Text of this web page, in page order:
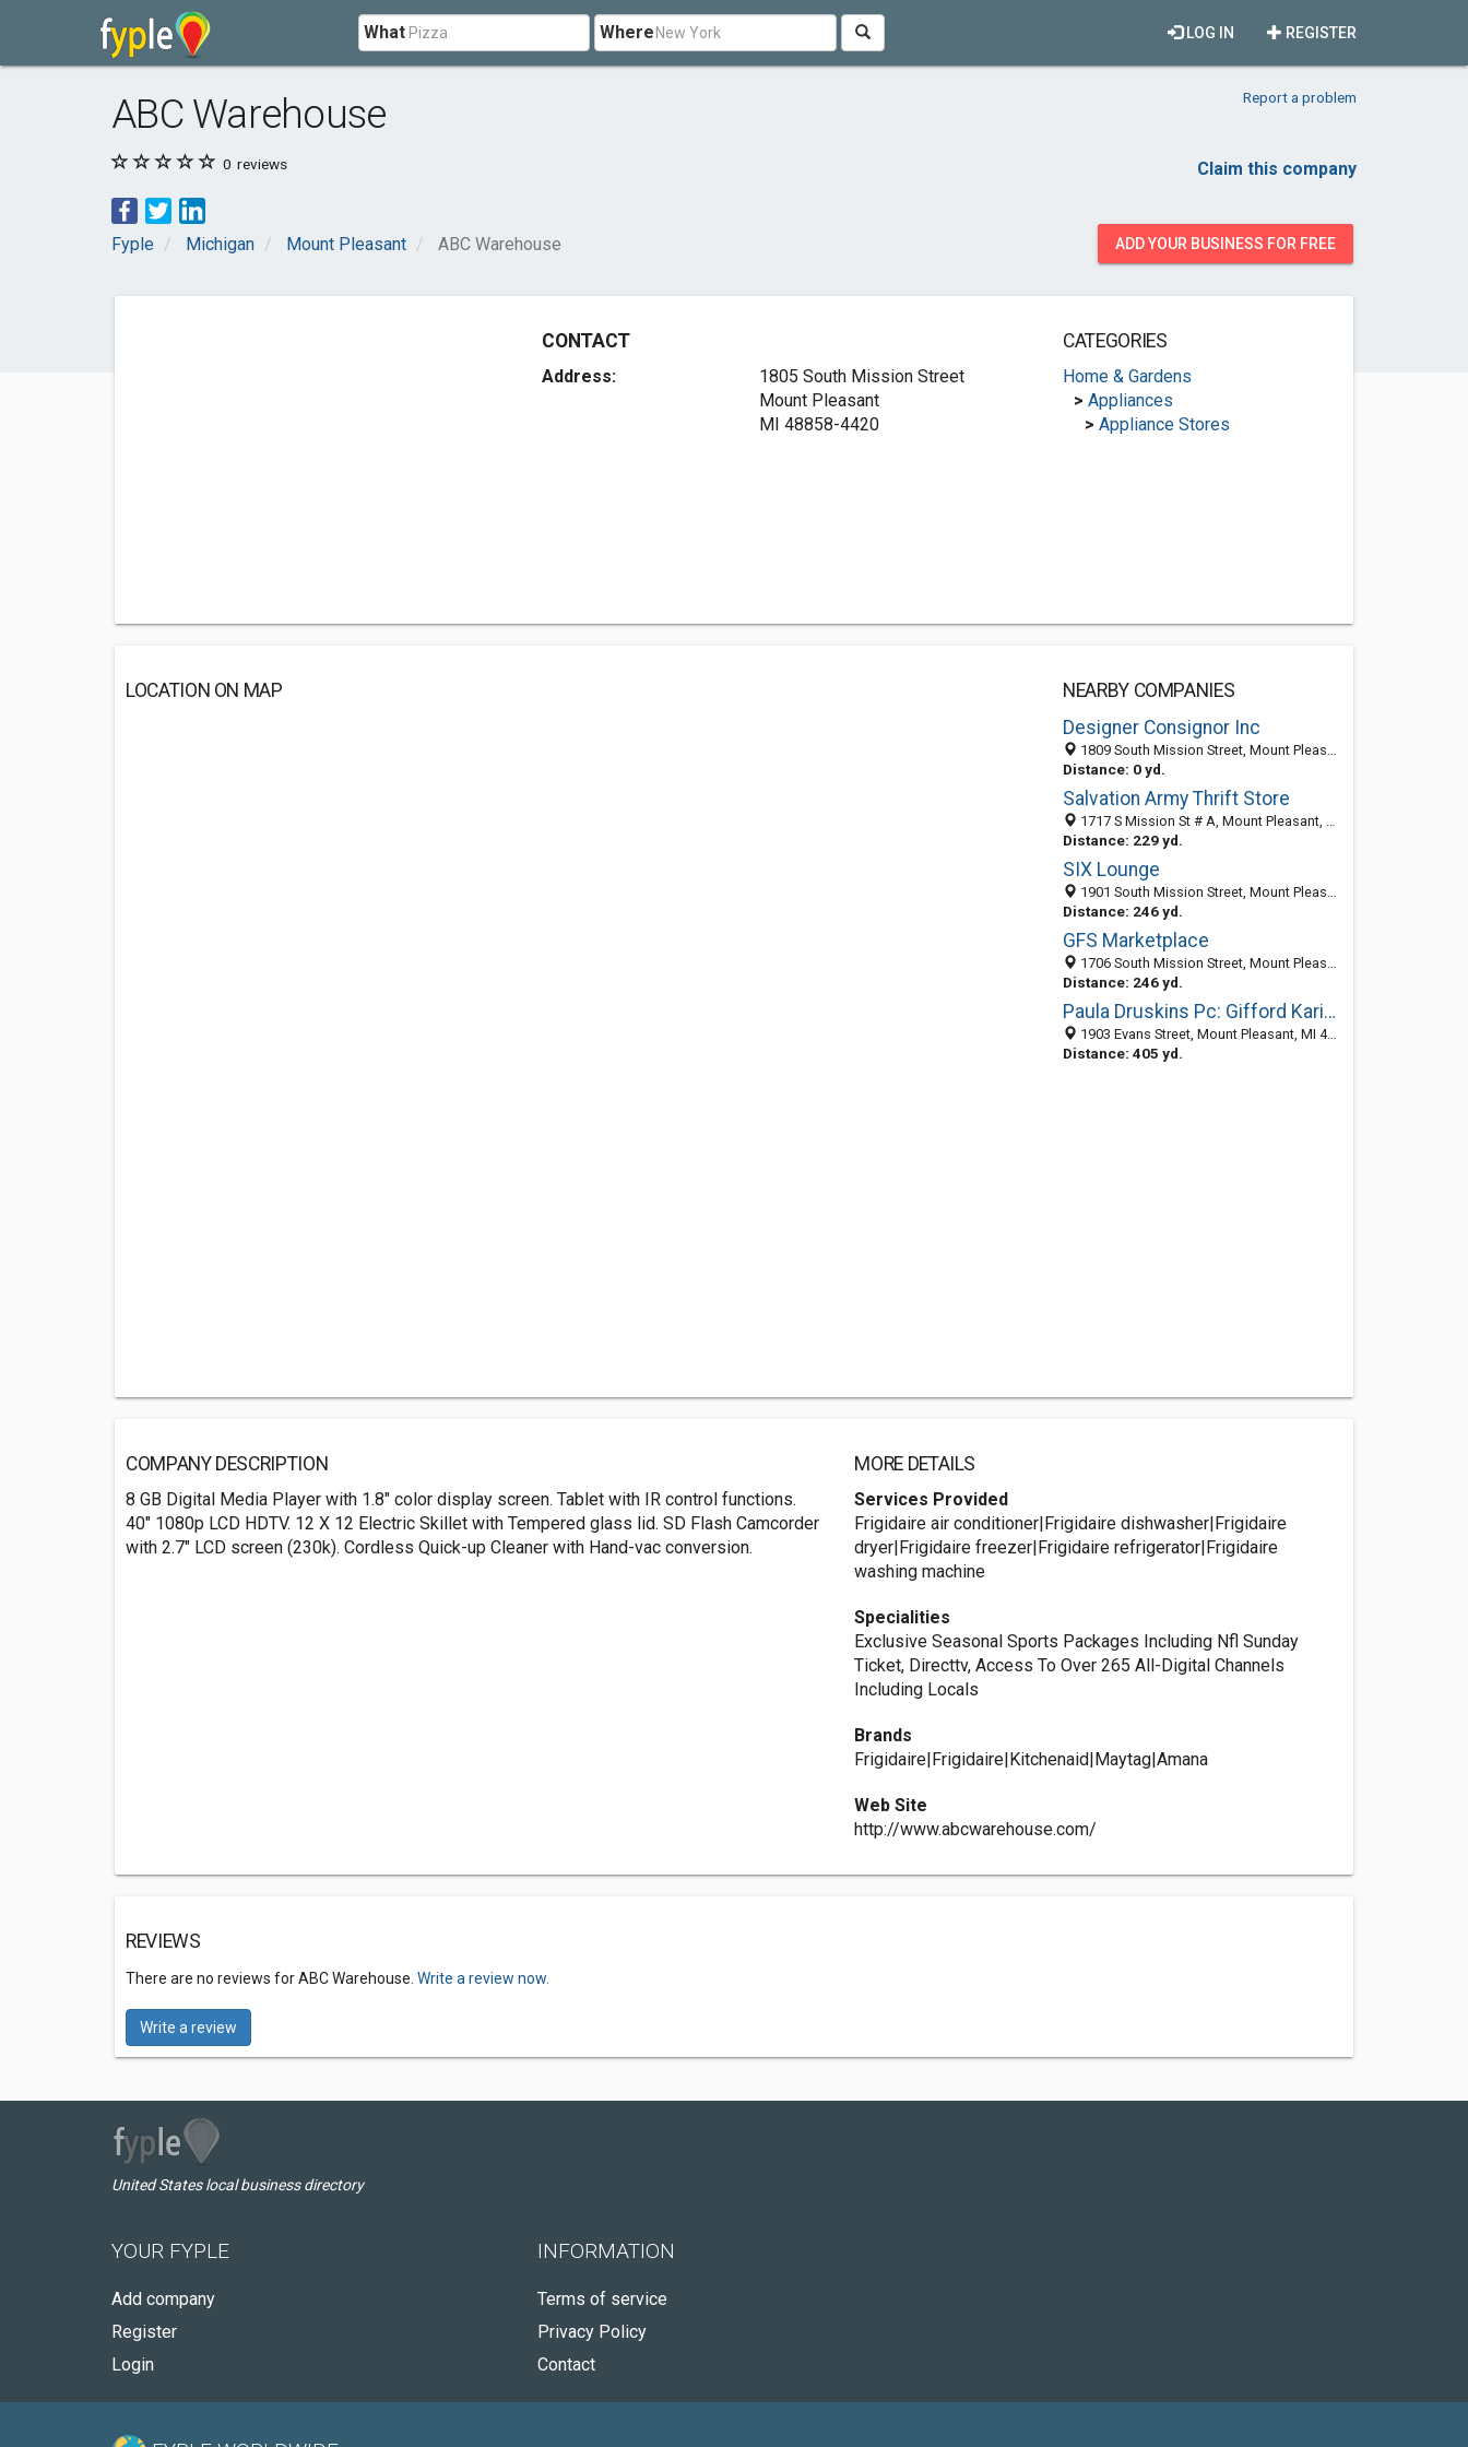
What Where REGISTER
LOG IN
ABC Warehouse Report a problem
0 reviews Claim this company
Fyple Michigan Mount Pleasant ABC Warehouse ADD YOUR BUSINESS FOR FREE
CONTACT
Address:
1805 South Mission Street
Mount Pleasant
MI 48858-4420
CATEGORIES
Home & Gardens
> Appliances
> Appliance Stores
LOCATION ON MAP
NEARBY COMPANIES
Designer Consignor Inc
1809 South Mission Street, Mount Pleasant, MI 48858-4420
Distance: 0 yd.
Salvation Army Thrift Store
1717 S Mission St # A, Mount Pleasant, MI 48858-4430
Distance: 229 yd.
SIX Lounge
1901 South Mission Street, Mount Pleasant, MI 48858
Distance: 246 yd.
GFS Marketplace
1706 South Mission Street, Mount Pleasant, MI 48858
Distance: 246 yd.
Paula Druskins Pc: Gifford Karin L DDS
1903 Evans Street, Mount Pleasant, MI 48858-4459
Distance: 405 yd.
COMPANY DESCRIPTION
8 GB Digital Media Player with 1.8" color display screen. Tablet with IR control functions.
40" 1080p LCD HDTV. 12 X 12 Electric Skillet with Tempered glass lid. SD Flash Camcorder
with 2.7" LCD screen (230k). Cordless Quick-up Cleaner with Hand-vac conversion.
MORE DETAILS
Services Provided
Frigidaire air conditioner|Frigidaire dishwasher|Frigidaire
dryer|Frigidaire freezer|Frigidaire refrigerator|Frigidaire
washing machine
Specialities
Exclusive Seasonal Sports Packages Including Nfl Sunday
Ticket, Directtv, Access To Over 265 All-Digital Channels
Including Locals
Brands
Frigidaire|Frigidaire|Kitchenaid|Maytag|Amana
Web Site
http://www.abcwarehouse.com/
REVIEWS
There are no reviews for ABC Warehouse. Write a review now.
Write a review
United States local business directory
YOUR FYPLE
Add company
Register
Login
INFORMATION
Terms of service
Privacy Policy
Contact